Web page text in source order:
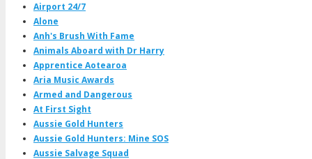
Airport 24/7
Alone
Anh's Brush With Fame
Animals Aboard with Dr Harry
Apprentice Aotearoa
Aria Music Awards
Armed and Dangerous
At First Sight
Aussie Gold Hunters
Aussie Gold Hunters: Mine SOS
Aussie Salvage Squad